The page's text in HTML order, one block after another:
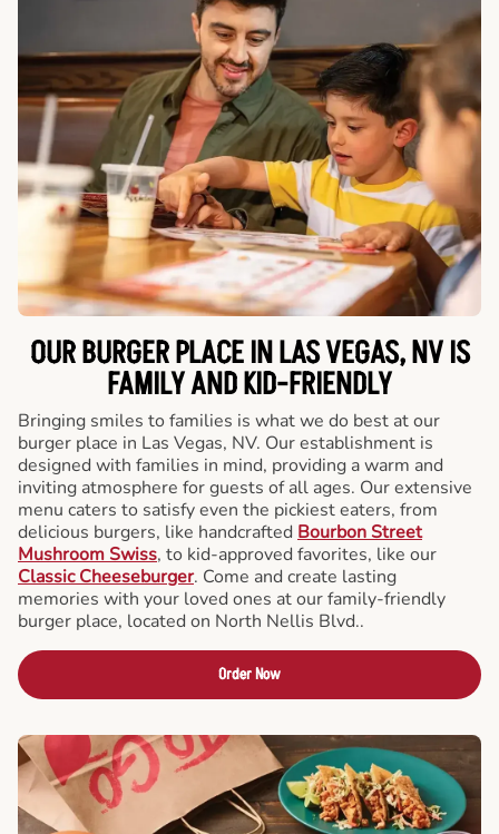
OUR BURGER PLACE IN LAS VEGAS, NV IS
FAMILY AND KID-FRIENDLY
Bringing smiles to families is what we do best at our
burger place in Las Vegas, NV. Our establishment is
designed with families in mind, providing a warm and
inviting atmosphere for guests of all ages. Our extensive
menu caters to satisfy even the pickiest eaters, from
delicious burgers, like handcrafted Bourbon Street
Mushroom Swiss, to kid-approved favorites, like our
Classic Cheeseburger. Come and create lasting
memories with your loved ones at our family-friendly
burger place, located on North Nellis Blvd..
Order Now